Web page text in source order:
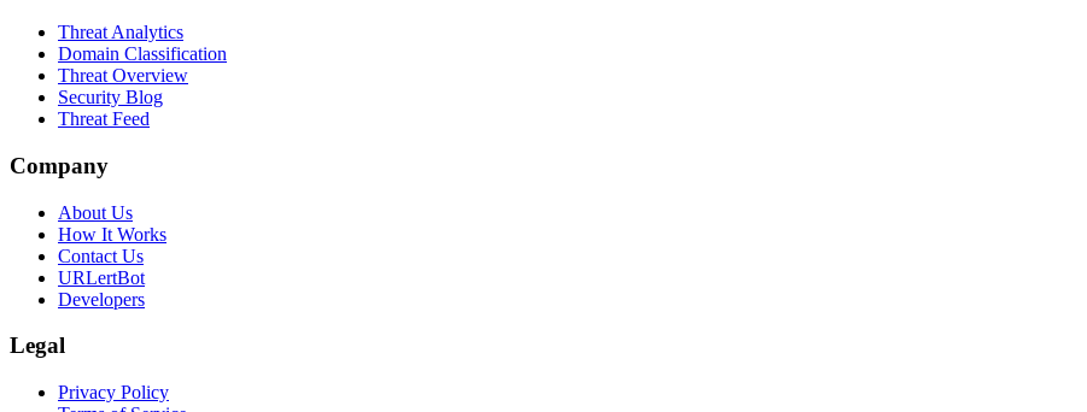
Threat Analytics
Domain Classification
Threat Overview
Security Blog
Threat Feed
Company
About Us
How It Works
Contact Us
URLertBot
Developers
Legal
Privacy Policy